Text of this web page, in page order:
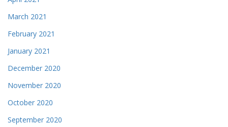
March 2021
February 2021
January 2021
December 2020
November 2020
October 2020
September 2020